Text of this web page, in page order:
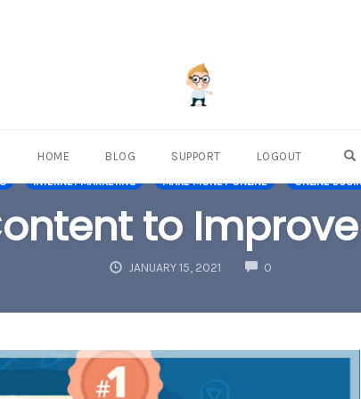
HOME BLOG SUPPORT LOGOUT
INTERNET MARKETING MAKE MONEY ONLINE ONLINE
to
JANUARY 15, 2021 0COMMENTS